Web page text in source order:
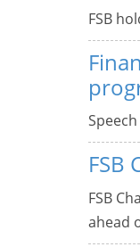
FSB
FSB
FSB
ahead